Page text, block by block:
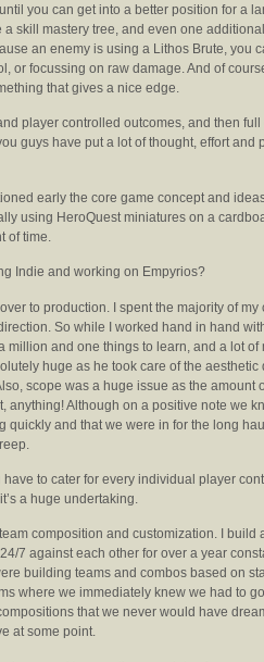
you can get into a better position for a
skill mastery tree, and even one additional
an enemy is using a Lithos Brute, you
or focussing on raw damage. And of
that gives a nice edge.
player controlled outcomes, and then
guys have put a lot of thought, effort and
early the core game concept and
using HeroQuest miniatures on a
of time.
Indie and working on Empyrios?
to production. I spent the majority of my
So while I worked hand in hand
and one things to learn, and a lot of
huge as he took care of the aesthetic
scope was a huge issue as the amount
anything! Although on a positive note we
quickly and that we were in for the long
to cater for every individual player
a huge undertaking.
composition and customization. I build
7 against each other for over a year
building teams and combos based on
where we immediately knew we had to
that we never would have
at some point.